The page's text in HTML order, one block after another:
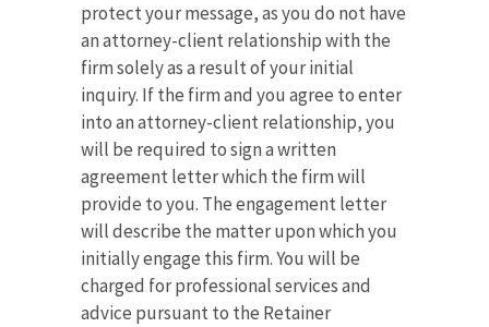
protect your message, as you do not have
an attorney-client relationship with the
firm solely as a result of your initial
inquiry. If the firm and you agree to enter
into an attorney-client relationship, you
will be required to sign a written
agreement letter which the firm will
provide to you. The engagement letter
will describe the matter upon which you
initially engage this firm. You will be
charged for professional services and
advice pursuant to the Retainer